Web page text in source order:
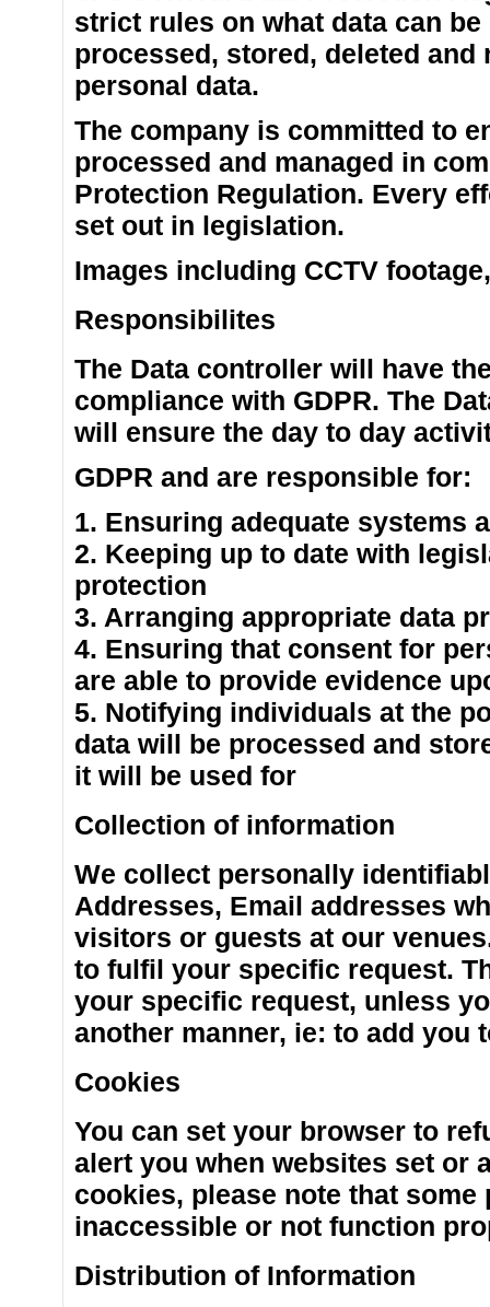
strict rules on what data can
processed, stored, deleted
personal data.
The company is committed to
processed and managed in
Protection Regulation. Every
set out in legislation.
Images including CCTV
Responsibilites
The Data controller will have
compliance with GDPR. The
will ensure the day to day
GDPR and are responsible for:
1. Ensuring adequate systems
2. Keeping up to date with
protection
3. Arranging appropriate data
4. Ensuring that consent for
are able to provide evidence
5. Notifying individuals at the
data will be processed and
it will be used for
Collection of information
We collect personally
Addresses, Email addresses
visitors or guests at our
to fulfil your specific request.
your specific request, unless
another manner, ie: to add you
Cookies
You can set your browser to
alert you when websites set or
cookies, please note that
inaccessible or not function
Distribution of Information